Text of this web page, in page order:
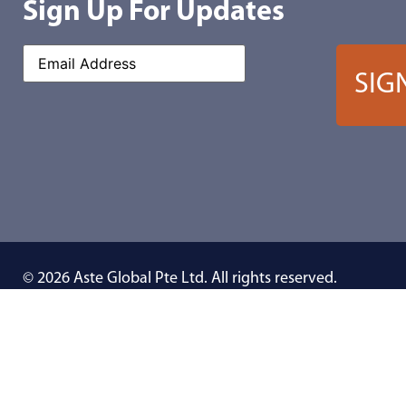
Sign Up For Updates
© 2026 Aste Global Pte Ltd. All rights reserved.